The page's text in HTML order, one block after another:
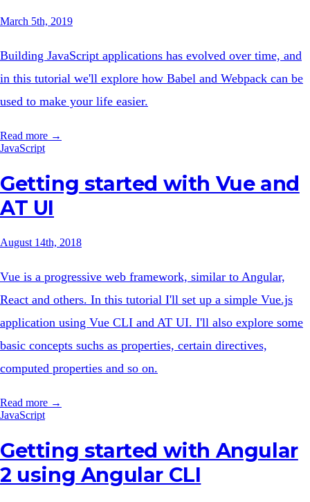
March 5th, 2019
Building JavaScript applications has evolved over time, and
in this tutorial we'll explore how Babel and Webpack can be
used to make your life easier.
Read more →
JavaScript
Getting started with Vue and
AT UI
August 14th, 2018
Vue is a progressive web framework, similar to Angular,
React and others. In this tutorial I'll set up a simple Vue.js
application using Vue CLI and AT UI. I'll also explore some
basic concepts suchs as properties, certain directives,
computed properties and so on.
Read more →
JavaScript
Getting started with Angular
2 using Angular CLI